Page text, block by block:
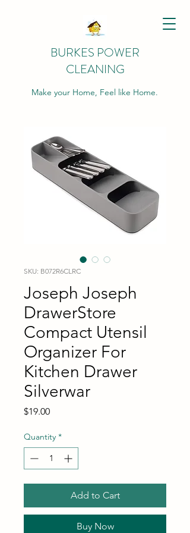
BURKES POWER
CLEANING
Make your Home, Feel like Home.
SKU: B072R6CLRC
Joseph Joseph
DrawerStore
Compact Utensil
Organizer For
Kitchen Drawer
Silverwar
$19.00Price
Quantity *
Add to Cart
Buy Now